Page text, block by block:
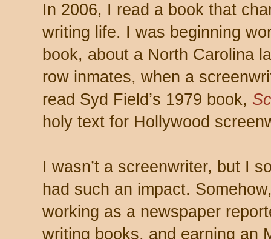
In 2006, I read a book that
writing life. I was beginning
book, about a North Carolina
row inmates, when a
read Syd Field’s 1979 book,
holy text for Hollywood
I wasn’t a screenwriter, but I
had such an impact.
working as a newspaper
writing books, and earning an